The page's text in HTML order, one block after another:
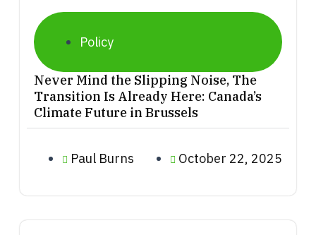
Policy
Never Mind the Slipping Noise, The
Transition Is Already Here: Canada’s
Climate Future in Brussels
Paul Burns October 22, 2025